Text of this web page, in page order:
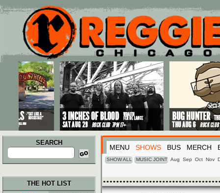
Main menu
Skip to primary content
Skip to secondary content
SEARCH
Search
for:
MENU SHOWS BUS MERCH
SHOW ALL MUSIC JOINT Aug Sep Oct Nov
THE HOT LIST